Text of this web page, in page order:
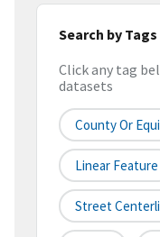
Search by Tags
Click any tag
datasets
County Or
Linear Feature
Street